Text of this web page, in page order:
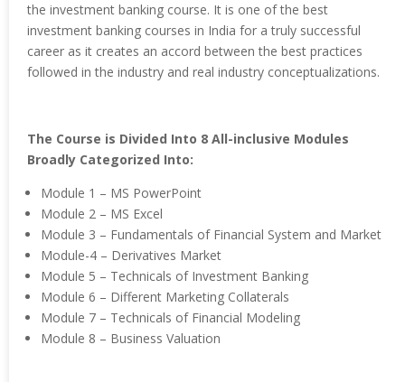
the investment banking course. It is one of the best
investment banking courses in India for a truly successful
career as it creates an accord between the best practices
followed in the industry and real industry conceptualizations.
The Course is Divided Into 8 All-inclusive Modules
Broadly Categorized Into:
Module 1 – MS PowerPoint
Module 2 – MS Excel
Module 3 – Fundamentals of Financial System and Market
Module-4 – Derivatives Market
Module 5 – Technicals of Investment Banking
Module 6 – Different Marketing Collaterals
Module 7 – Technicals of Financial Modeling
Module 8 – Business Valuation